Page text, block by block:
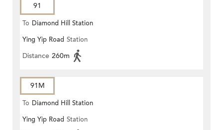
91
To Diamond Hill Station
Ying Yip Road Station
Distance 260m
91M
To Diamond Hill Station
Ying Yip Road Station